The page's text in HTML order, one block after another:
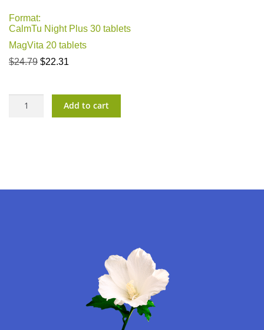
Format:
CalmTu Night Plus 30 tablets
MagVita 20 tablets
$24.79 Original
$24.79.
$22.31
$22.31.
Dreams
Add to cart